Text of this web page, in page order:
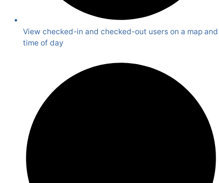
View checked-in and checked-out users on a map and
time of day